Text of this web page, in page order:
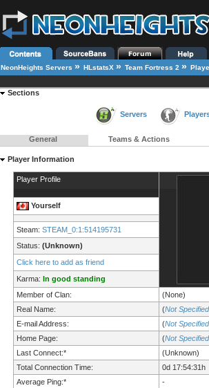
NeonHeights Servers » HLstatsX » Team Fortress 2 »
Sections
Servers
General Teams & Actions
Player Information
Player Profile
Yourself
Steam: STEAM_0:1:514195731
Status: (Unknown)
Click here to add as friend
Karma: In good standing
Member of Clan:
(None)
Real Name:
(Not Specified
E-mail Address:
(Not Specified
Home Page:
(Not Specified
Last Connect:*
(Unknown)
Total Connection Time:
0d 17:54:31h
Average Ping:*
-